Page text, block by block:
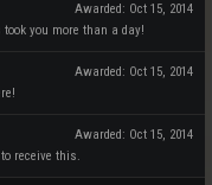
Awarded: Oct 15, 2014
you more than a day!
Awarded: Oct 15, 2014
Awarded: Oct 15, 2014
receive this.